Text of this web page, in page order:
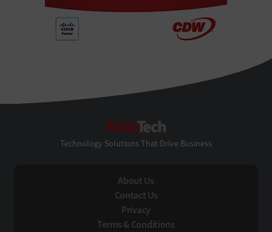
Technology Solutions That Drive Business
About Us
Contact Us
Privacy
Terms & Conditions